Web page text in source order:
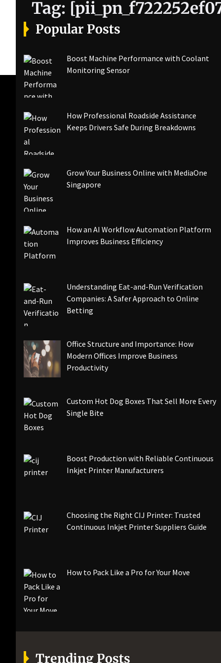
Tag:
Popular Posts
Boost Machine Performance with Coolant
Monitoring Sensor
How Professional Roadside Assistance
Keeps Drivers Safe During Breakdowns
Grow Your Business Online with MediaOne
Singapore
How an AI Workflow Automation Platform
Improves Business Efficiency
Understanding Eat-and-Run Verification
Companies: A Safer Approach to Online
Betting
Office Structure and Importance: How
Modern Offices Improve Business
Productivity
Custom Hot Dog Boxes That Sell More Every
Single Bite
Boost Production with Reliable Continuous
Inkjet Printer Manufacturers
Choosing the Right CIJ Printer: Trusted
Continuous Inkjet Printer Suppliers Guide
How to Pack Like a Pro for Your Move
Trending Posts